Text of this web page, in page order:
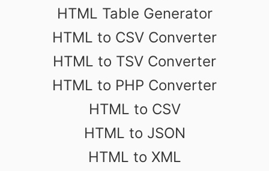
HTML Table Generator
HTML to CSV Converter
HTML to TSV Converter
HTML to PHP Converter
HTML to CSV
HTML to JSON
HTML to XML